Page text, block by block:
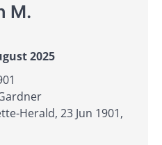
M.
2025
Herald, 23 Jun 1901,